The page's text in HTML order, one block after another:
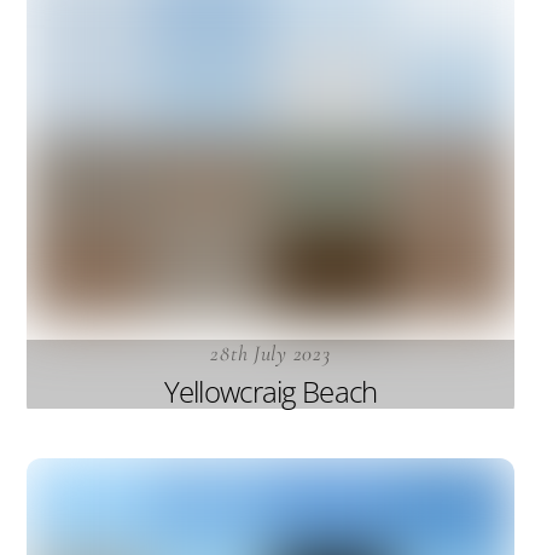
28th July 2023
Yellowcraig Beach